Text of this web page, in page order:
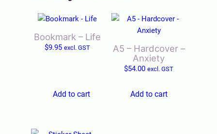
b
u
t
a
u
e
Title Default Title
Bookmark – Life
$9.95 excl. GST
Add to cart
A5 – Hardcover –
Anxiety
$54.00 excl. GST
Add to cart